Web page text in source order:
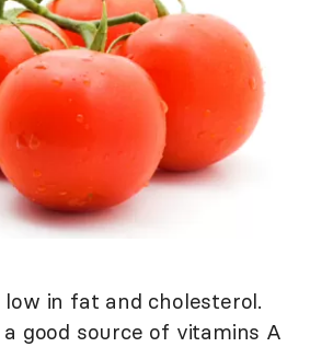
low in fat and cholesterol.
good source of vitamins A